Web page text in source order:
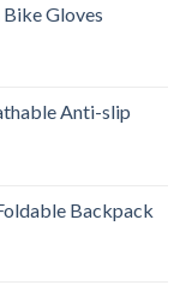
Gloves
Anti-slip
Backpack